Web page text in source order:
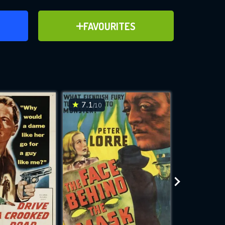
FAVOURITES
ADD TO FAVOURITES
for
while
site.
7.1/10